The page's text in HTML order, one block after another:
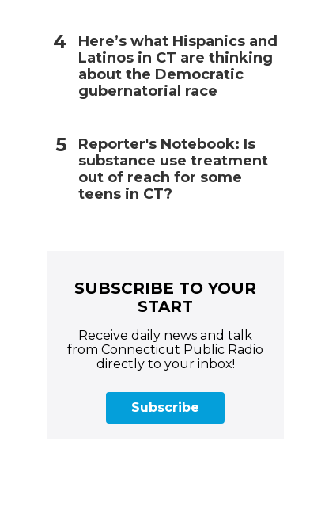
Here’s what Hispanics and
Latinos in CT are thinking
about the Democratic
gubernatorial race
Reporter's Notebook: Is
substance use treatment
out of reach for some
teens in CT?
SUBSCRIBE TO YOUR
START
Receive daily news and talk
from Connecticut Public Radio
directly to your inbox!
Subscribe